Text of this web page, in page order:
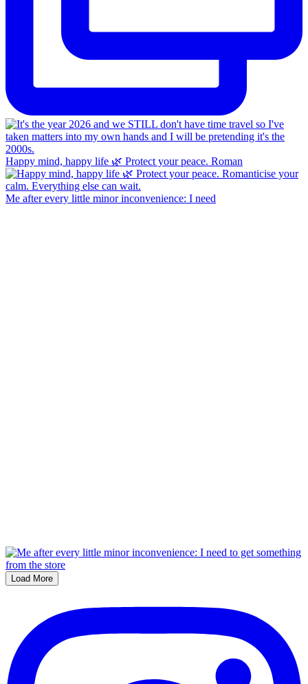
Happy mind, happy life 🌿 Protect your peace. Roman
Me after every little minor inconvenience: I need
Load More